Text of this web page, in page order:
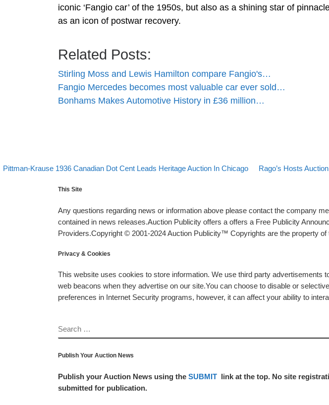
iconic ‘Fangio car’ of the 1950s, but also as a shining star of
as an icon of postwar recovery.
Related Posts:
Stirling Moss and Lewis Hamilton compare Fangio's…
Fangio Mercedes becomes most valuable car ever sold…
Bonhams Makes Automotive History in £36 million…
Post navigation
post
Pittman-Krause 1936 Canadian Dot Cent Leads Heritage Auction In Chicago Back to post list
Next post
Rago’s Hosts
This Site
Any questions regarding news or information above please contact the company
contained in news releases.Auction Publicity offers a offers a Free Publicity
Providers.Copyright © 2001-2024 Auction Publicity™ Copyrights are the property
Privacy & Cookies
This website uses cookies to store information. We use third party
web beacons when they advertise on our site.You can choose to disable or
preferences in Internet Security programs, however, it can affect your ability to
SEARCH
Publish Your Auction News
Publish your Auction News using the SUBMIT link at the top. No site
submitted for publication.